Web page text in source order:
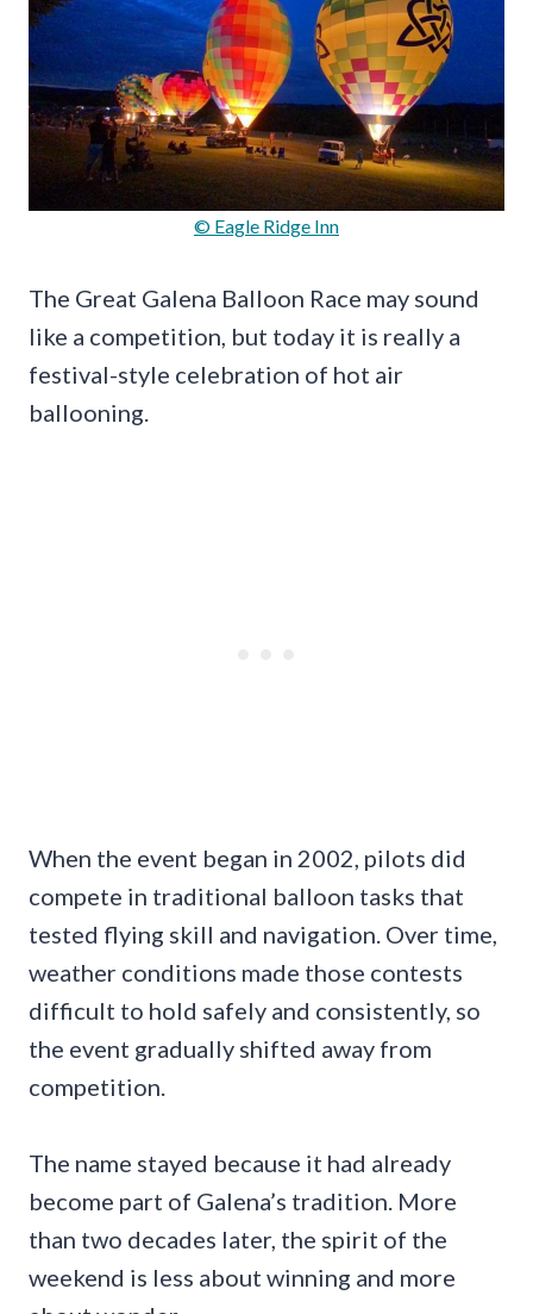
© Eagle Ridge Inn
The Great Galena Balloon Race may sound
like a competition, but today it is really a
festival-style celebration of hot air
ballooning.
When the event began in 2002, pilots did
compete in traditional balloon tasks that
tested flying skill and navigation. Over time,
weather conditions made those contests
difficult to hold safely and consistently, so
the event gradually shifted away from
competition.
The name stayed because it had already
become part of Galena’s tradition. More
than two decades later, the spirit of the
weekend is less about winning and more